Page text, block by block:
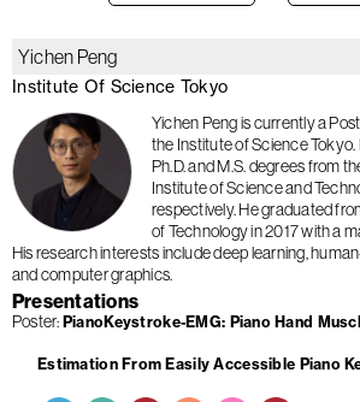
Yichen Peng
Institute Of Science Tokyo
Yichen Peng is currently a
the Institute of Science
Ph.D. and M.S. degrees from
Institute of Science and
respectively. He graduated
of Technology in 2017 with a
His research interests include deep learning,
and computer graphics.
Presentations
Poster PianoKeystroke-EMG: Piano Hand
Estimation From Easily Accessible Piano